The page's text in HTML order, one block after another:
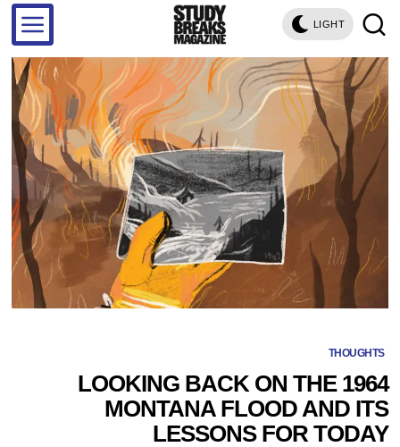
LIGHT
THOUGHTS
LOOKING BACK ON THE 1964
MONTANA FLOOD AND ITS
LESSONS FOR TODAY